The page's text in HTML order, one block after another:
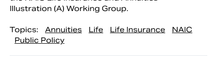
Illustration (A) Working Group.
Topics: Annuities Life Life Insurance
NAIC
Public Policy